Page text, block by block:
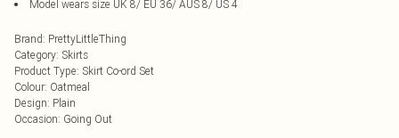
Model wears size UK 8/ EU 36/ AUS 8/ US 4
Brand: PrettyLittleThing
Category: Skirts
Product Type: Skirt Co-ord Set
Colour: Oatmeal
Design: Plain
Occasion: Going Out